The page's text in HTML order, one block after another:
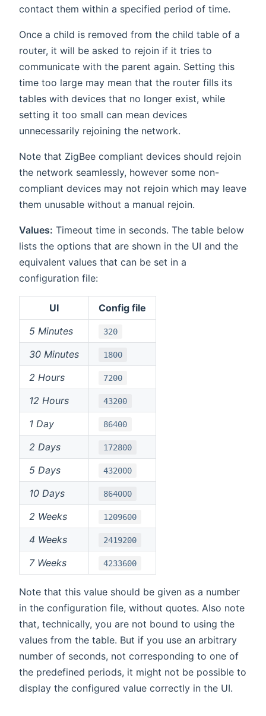
contact them within a specified period of time.
Once a child is removed from the child table of a
router, it will be asked to rejoin if it tries to
communicate with the parent again. Setting this
time too large may mean that the router fills its
tables with devices that no longer exist, while
setting it too small can mean devices
unnecessarily rejoining the network.
Note that ZigBee compliant devices should rejoin
the network seamlessly, however some non-
compliant devices may not rejoin which may leave
them unusable without a manual rejoin.
Values: Timeout time in seconds. The table below
lists the options that are shown in the UI and the
equivalent values that can be set in a
configuration file:
UI
Config file
5 Minutes
320
30 Minutes 1800
2 Hours 7200
12 Hours 43200
1 Day 86400
2 Days 172800
5 Days 432000
10 Days 864000
2 Weeks 1209600
4 Weeks 2419200
7 Weeks 4233600
Note that this value should be given as a number
in the configuration file, without quotes. Also note
that, technically, you are not bound to using the
values from the table. But if you use an arbitrary
number of seconds, not corresponding to one of
the predefined periods, it might not be possible to
display the configured value correctly in the UI.